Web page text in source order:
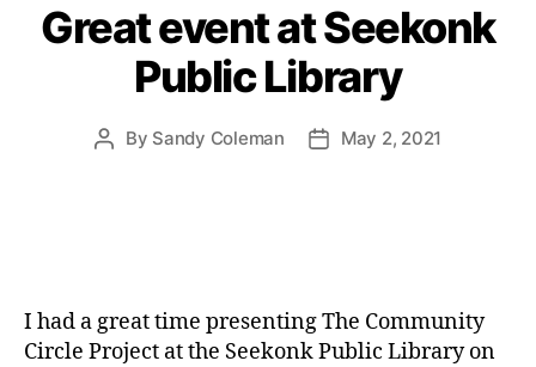
Great event at Seekonk
Public Library
Post
By Sandy Coleman
PostMay 2, 2021
I had a great time presenting The Community
Circle Project at the Seekonk Public Library on